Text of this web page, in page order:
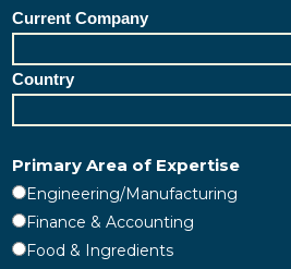
Current Company
Country
Primary Area of Expertise
Engineering/Manufacturing
Finance & Accounting
Food & Ingredients